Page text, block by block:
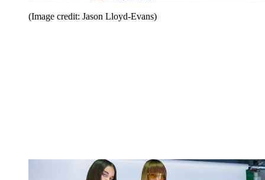
(Image credit: Jason Lloyd-Evans)